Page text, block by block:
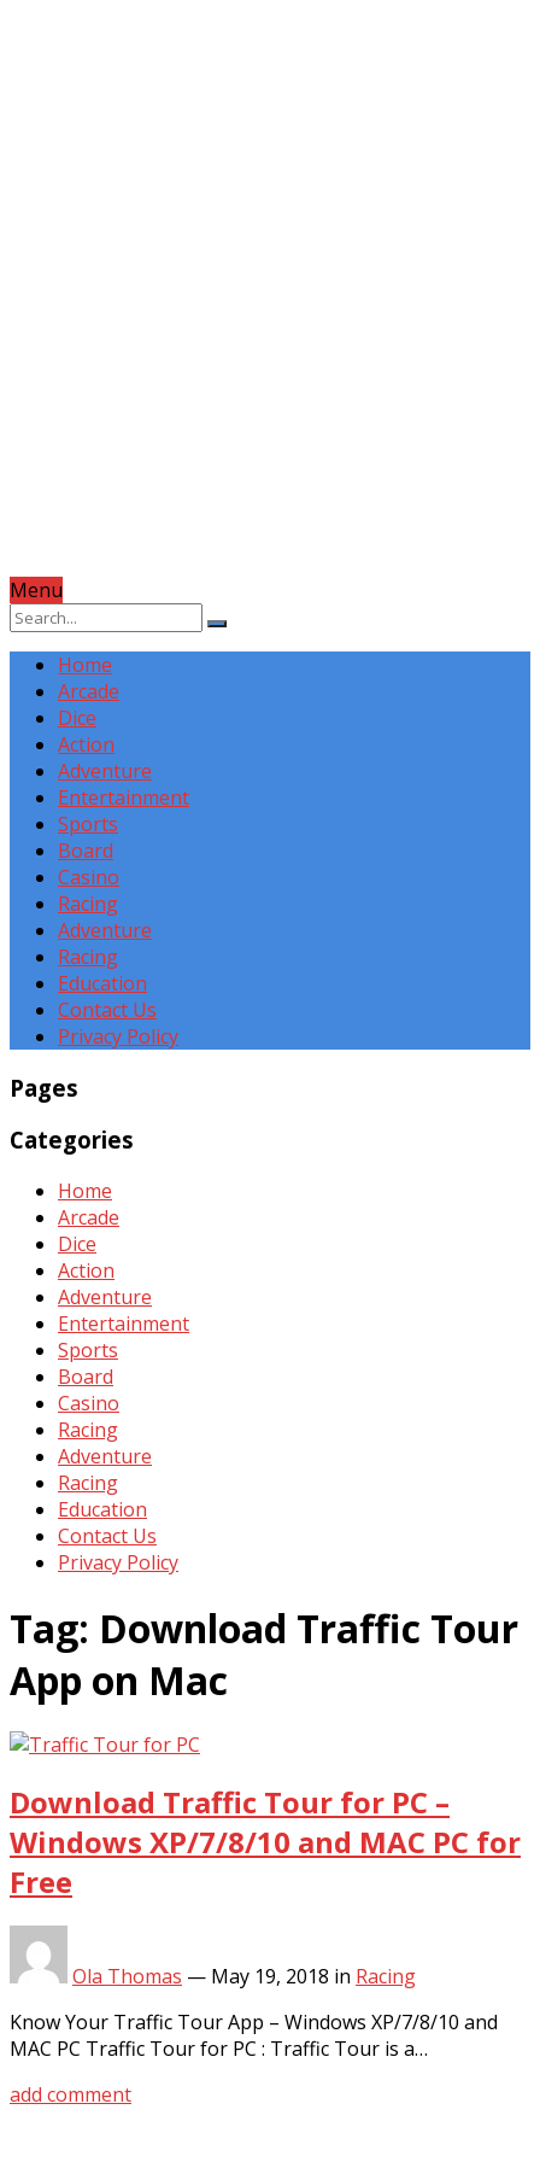
Menu
Home
Arcade
Dice
Action
Adventure
Entertainment
Sports
Board
Casino
Racing
Adventure
Racing
Education
Contact Us
Privacy Policy
Pages
Categories
Home
Arcade
Dice
Action
Adventure
Entertainment
Sports
Board
Casino
Racing
Adventure
Racing
Education
Contact Us
Privacy Policy
Tag: Download Traffic Tour
App on Mac
Download Traffic Tour for PC –
Windows XP/7/8/10 and MAC PC for
Free
Ola Thomas — May 19, 2018 in Racing
Know Your Traffic Tour App – Windows XP/7/8/10 and
MAC PC Traffic Tour for PC : Traffic Tour is a…
add comment